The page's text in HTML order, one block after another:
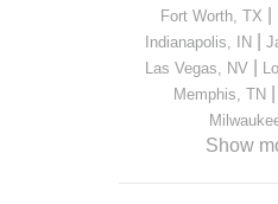
Fort Worth, TX
Indianapolis, IN|
Las Vegas, NV
Memphis, TN
Show